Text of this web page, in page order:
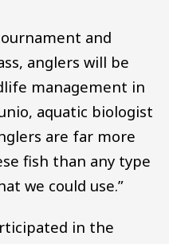
and
anglers will be
management in
aquatic biologist
are far more
fish than any type
we could use.”
in the